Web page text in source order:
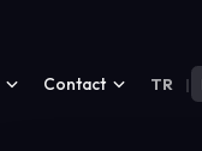
Contact TR |